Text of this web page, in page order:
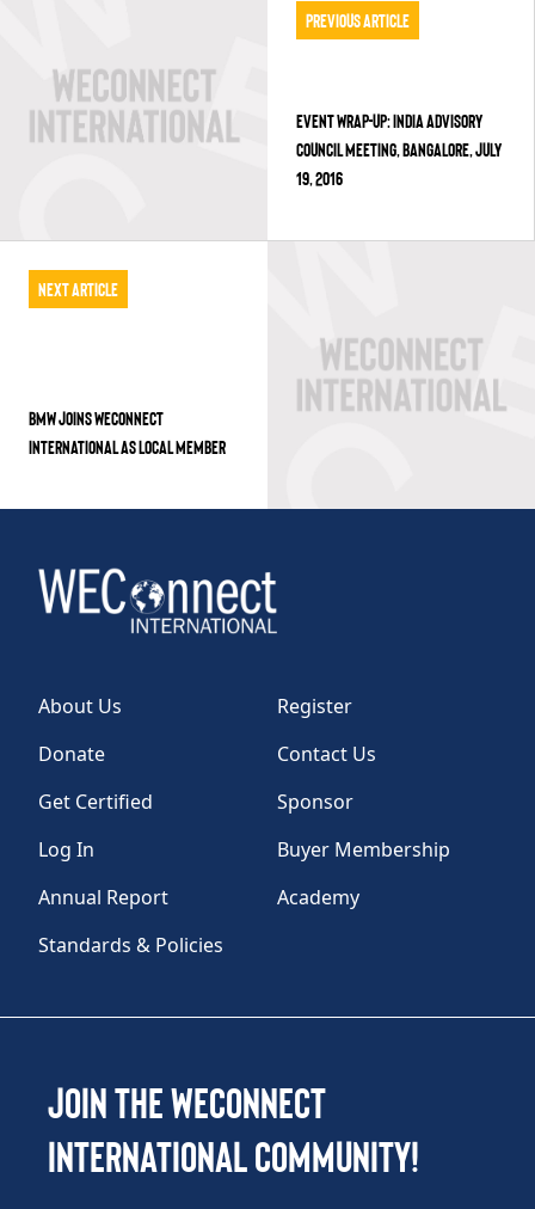
Previous Article
EVENT WRAP-UP: INDIA ADVISORY
COUNCIL MEETING, BANGALORE, JULY
19, 2016
Next Article
BMW JOINS WECONNECT
INTERNATIONAL AS LOCAL MEMBER
About Us
Register
Donate
Contact Us
Get Certified
Sponsor
Log In
Buyer Membership
Annual Report
Academy
Standards & Policies
Join the WEConnect
International Community!